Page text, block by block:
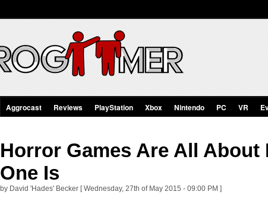
Aggrocast Reviews PlayStation Xbox Nintendo PC VR
Horror Games Are All
One Is
by David 'Hades' Becker [ Wednesday, 27th of May 2015 - 09:00 PM ]